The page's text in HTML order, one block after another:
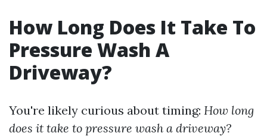
How Long Does It Take To
Pressure Wash A
Driveway?
You're likely curious about timing: How long
does it take to pressure wash a driveway?